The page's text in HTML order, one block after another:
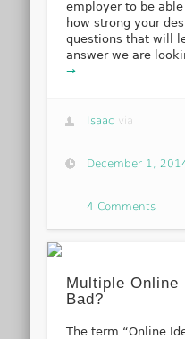
employer to be
how strong your
questions that will
answer we are
→
Isaac via
December 1,
4 Comments
Multiple Online
Bad?
The term “Online